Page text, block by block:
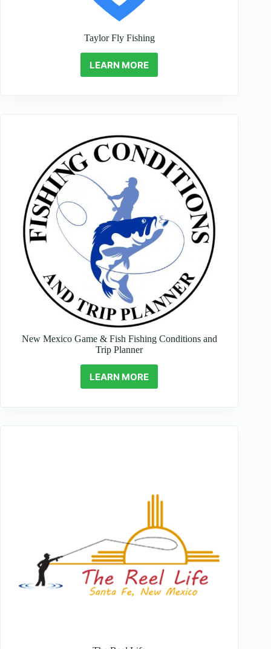
Taylor Fly Fishing
LEARN MORE
New Mexico Game & Fish Fishing Conditions and
Trip Planner
LEARN MORE